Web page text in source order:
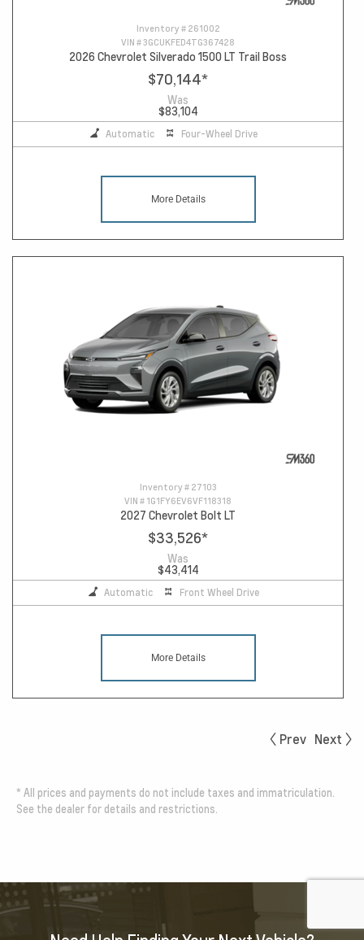
Inventory # 261002
VIN #3GCUKFED4TG367428
2026 Chevrolet Silverado 1500 LT Trail Boss
$70,144*
Was
$83,104
Automatic Four-Wheel Drive
More Details
Inventory # 27103
VIN # 1G1FY6EV6VF118318
2027 Chevrolet Bolt LT
$33,526*
Was
$43,414
Automatic Front Wheel Drive
More Details
Prev Next
* All prices and payments do not include taxes and immatriculation.
See the dealer for details and restrictions.